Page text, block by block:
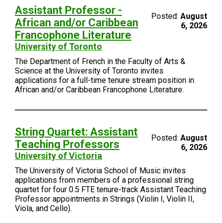
Assistant Professor -
African and/or Caribbean
Francophone Literature
University of Toronto
Posted: August
6, 2026
The Department of French in the Faculty of Arts &
Science at the University of Toronto invites
applications for a full-time tenure stream position in
African and/or Caribbean Francophone Literature.
String Quartet: Assistant
Teaching Professors
University of Victoria
Posted: August
6, 2026
The University of Victoria School of Music invites
applications from members of a professional string
quartet for four 0.5 FTE tenure-track Assistant Teaching
Professor appointments in Strings (Violin I, Violin II,
Viola, and Cello).